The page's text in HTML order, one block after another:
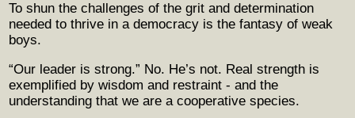
To shun the challenges of the grit and determination
needed to thrive in a democracy is the fantasy of weak
boys.
“Our leader is strong.” No. He’s not. Real strength is
exemplified by wisdom and restraint - and the
understanding that we are a cooperative species.